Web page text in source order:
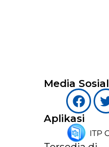
Media Sosial
Aplikasi